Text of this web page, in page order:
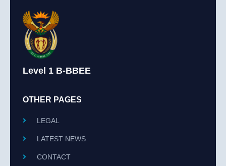
Level 1 B-BBEE
OTHER PAGES
LEGAL
LATEST NEWS
CONTACT